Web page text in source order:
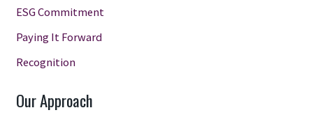
ESG Commitment
Paying It Forward
Recognition
Our Approach